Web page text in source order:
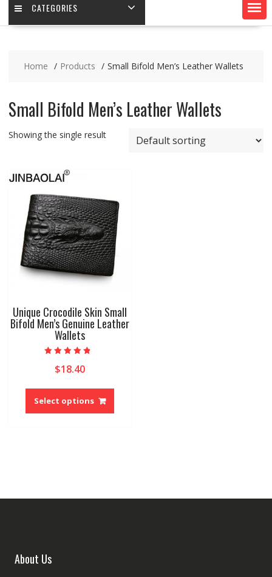
CATEGORIES
Home Products Small Bifold Men’s Leather Wallets
Small Bifold Men’s Leather Wallets
Showing the single result
Unique Crocodile Skin Small
Bifold Men’s Genuine Leather
Wallets
4.50
out of 5
$18.40
Select options
This
has
About Us